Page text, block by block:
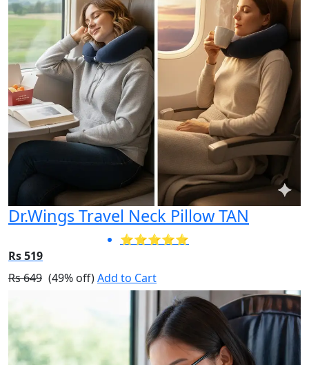
Dr.Wings Travel Neck Pillow TAN
⭐⭐⭐⭐⭐
Rs 519
Rs 649 (49% off)Add to Cart